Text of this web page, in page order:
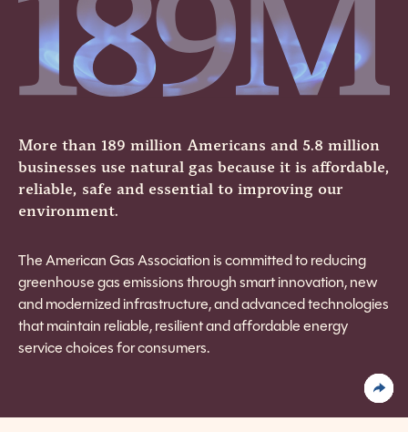
More than 189 million Americans and 5.8 million
businesses use natural gas because it is affordable,
reliable, safe and essential to improving our
environment.
The American Gas Association is committed to reducing
greenhouse gas emissions through smart innovation, new
and modernized infrastructure, and advanced technologies
that maintain reliable, resilient and affordable energy
service choices for consumers.